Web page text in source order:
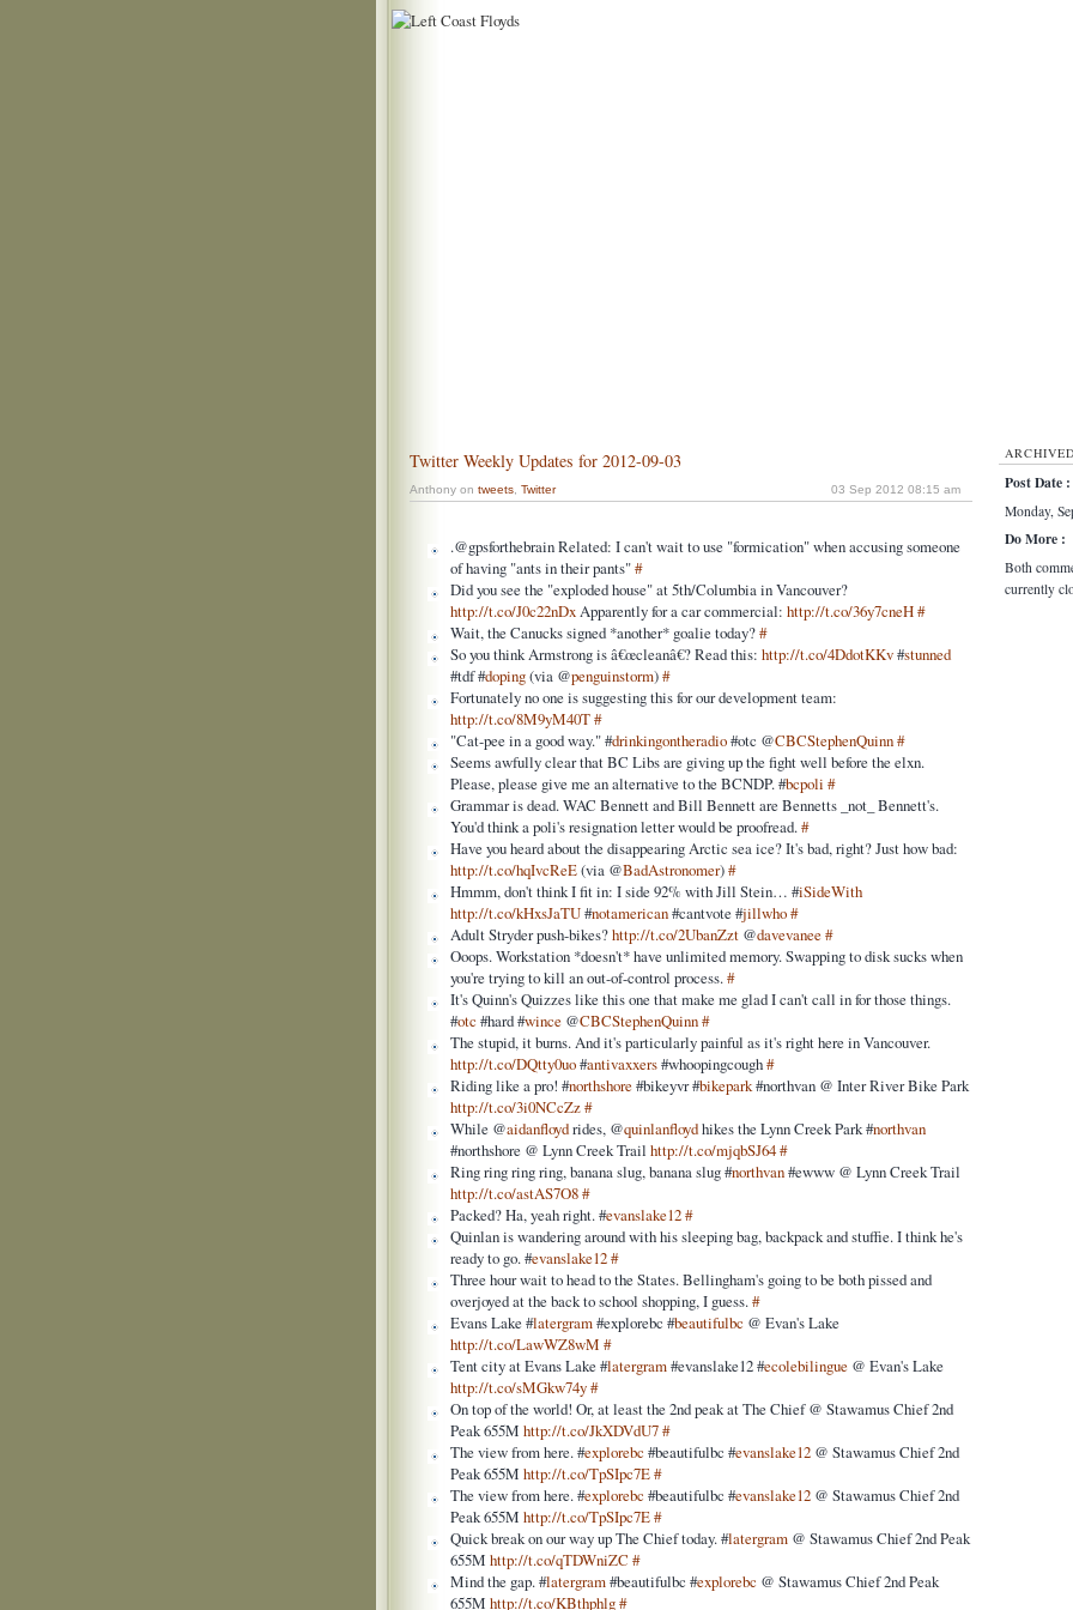
Twitter Weekly Updates for 2012-09-03
Anthony on tweets Twitter 03 Sep 2012 08:15 am
.@gpsforthebrain Related: I can't wait to use "formication" when accusing someone
of having "ants in their pants"#
Did you see the "exploded house" at 5th/Columbia in Vancouver?
http://t.co/J0c22nDxApparently for a car commercial:http://t.co/36y7cneH#
Wait, the Canucks signed *another* goalie today?#
So you think Armstrong is â€œcleanâ€? Read this:http://t.co/4DdotKKv#stunned
#tdf #doping(via @penguinstorm)#
Fortunately no one is suggesting this for our development team:
http://t.co/8M9yM40T#
"Cat-pee in a good way." #drinkingontheradio#otc @CBCStephenQuinn#
Seems awfully clear that BC Libs are giving up the fight well before the elxn.
Please, please give me an alternative to the BCNDP. #bcpoli #
Grammar is dead. WAC Bennett and Bill Bennett are Bennetts _not_ Bennett's.
You'd think a poli's resignation letter would be proofread.#
Have you heard about the disappearing Arctic sea ice? It's bad, right? Just how bad:
http://t.co/hqIvcReE(via @BadAstronomer)#
Hmmm, don't think I fit in: I side 92% with Jill Stein… #iSideWith
http://t.co/kHxsJaTU#notamerican#cantvote #jillwho#
Adult Stryder push-bikes?http://t.co/2UbanZzt @davevanee#
Ooops. Workstation *doesn't* have unlimited memory. Swapping to disk sucks when
you're trying to kill an out-of-control process.#
It's Quinn's Quizzes like this one that make me glad I can't call in for those things.
#otc #hard #wince @CBCStephenQuinn#
The stupid, it burns. And it's particularly painful as it's right here in Vancouver.
http://t.co/DQtty0uo#antivaxxers#whoopingcough#
Riding like a pro! #northshore#bikeyvr #bikepark#northvan @ Inter River Bike Park
http://t.co/3i0NCcZz#
While @aidanfloydrides, @quinlanfloydhikes the Lynn Creek Park #northvan
#northshore @ Lynn Creek Trailhttp://t.co/mjqbSJ64#
Ring ring ring ring, banana slug, banana slug #northvan#ewww @ Lynn Creek Trail
http://t.co/astAS7O8#
Packed? Ha, yeah right. #evanslake12#
Quinlan is wandering around with his sleeping bag, backpack and stuffie. I think he's
ready to go. #evanslake12#
Three hour wait to head to the States. Bellingham's going to be both pissed and
overjoyed at the back to school shopping, I guess.#
Evans Lake #latergram#explorebc #beautifulbc @ Evan's Lake
http://t.co/LawWZ8wM #
Tent city at Evans Lake #latergram#evanslake12 #ecolebilingue @ Evan's Lake
http://t.co/sMGkw74y#
On top of the world! Or, at least the 2nd peak at The Chief @ Stawamus Chief 2nd
Peak 655Mhttp://t.co/JkXDVdU7#
The view from here. #explorebc #beautifulbc #evanslake12 @ Stawamus Chief 2nd
Peak 655Mhttp://t.co/TpSIpc7E#
The view from here. #explorebc #beautifulbc #evanslake12 @ Stawamus Chief 2nd
Peak 655Mhttp://t.co/TpSIpc7E#
Quick break on our way up The Chief today. #latergram @ Stawamus Chief 2nd Peak
655Mhttp://t.co/qTDWniZC #
Mind the gap. #latergram#beautifulbc #explorebc @ Stawamus Chief 2nd Peak
655Mhttp://t.co/KBthphlg#
Post Date :
Monday,
Do More :
Both
currently